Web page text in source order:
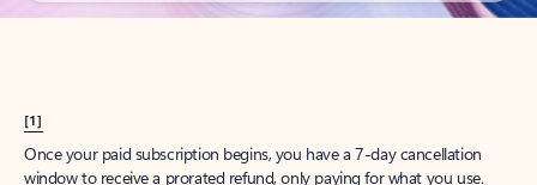
[1]
Once your paid subscription begins, you have a 7-day cancellation
window to receive a prorated refund, only paying for what you use.